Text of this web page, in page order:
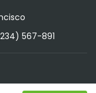
567-891